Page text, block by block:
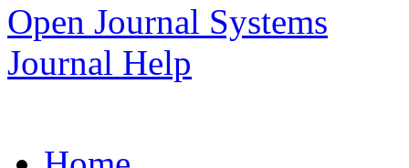
Open Journal Systems
Journal Help